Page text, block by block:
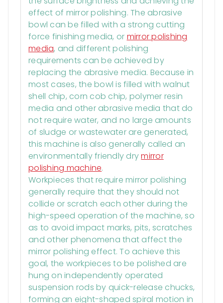
effect of mirror polishing. The abrasive
bowl can be filled with a strong cutting
force finishing media, or mirror polishing
media, and different polishing
requirements can be achieved by
replacing the abrasive media. Because in
most cases, the bowl is filled with walnut
shell chip, corn cob chip, polymer resin
media and other abrasive media that do
not require water, and no large amounts
of sludge or wastewater are generated,
this machine is also generally called an
environmentally friendly drymirror
polishing machine.
Workpieces that require mirror polishing
generally require that they should not
collide or scratch each other during the
high-speed operation of the machine, so
as to avoid impact marks, pits, scratches
and other phenomena that affect the
mirror polishing effect. To achieve this
goal, the workpieces to be polished are
hung on independently operated
suspension rods by quick-release chucks,
forming an eight-shaped spiral motion in